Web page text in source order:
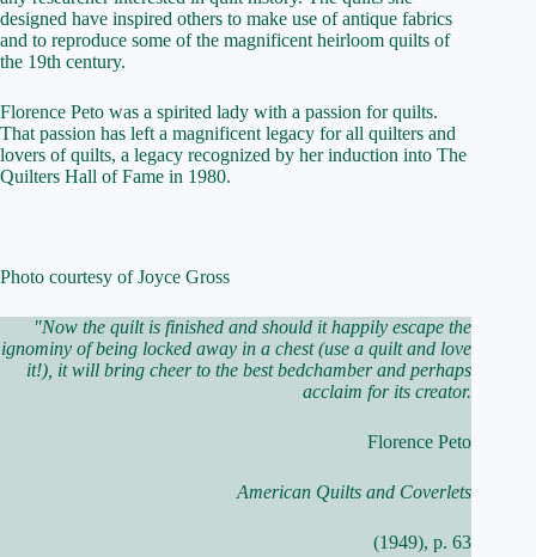
designed have inspired others to make use of antique fabrics
and to reproduce some of the magnificent heirloom quilts of
the 19th century.
Florence Peto was a spirited lady with a passion for quilts.
That passion has left a magnificent legacy for all quilters and
lovers of quilts, a legacy recognized by her induction into The
Quilters Hall of Fame in 1980.
Photo courtesy of Joyce Gross
"Now the quilt is finished and should it happily escape the
ignominy of being locked away in a chest (use a quilt and love
it!), it will bring cheer to the best bedchamber and perhaps
acclaim for its creator.
Florence Peto
American Quilts and Coverlets
(1949), p. 63